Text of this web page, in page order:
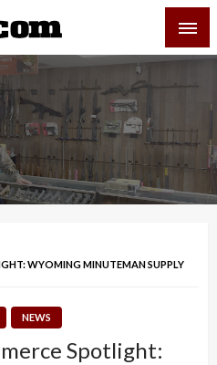
Regional News
WYOMING MINUTEMAN SUPPLY
NEWS
Spotlight: